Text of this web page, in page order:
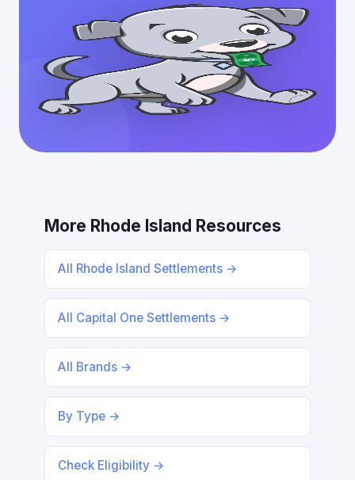
More Rhode Island Resources
All Rhode Island Settlements →
All Capital One Settlements →
All Brands →
By Type →
Check Eligibility →